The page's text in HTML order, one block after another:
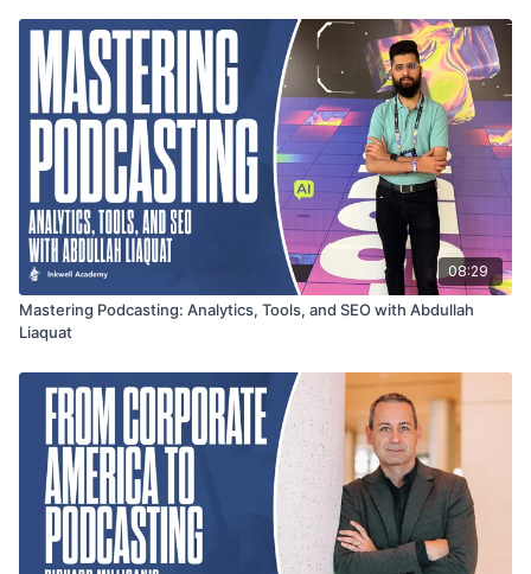
08:29
Mastering Podcasting: Analytics, Tools, and SEO with Abdullah
Liaquat